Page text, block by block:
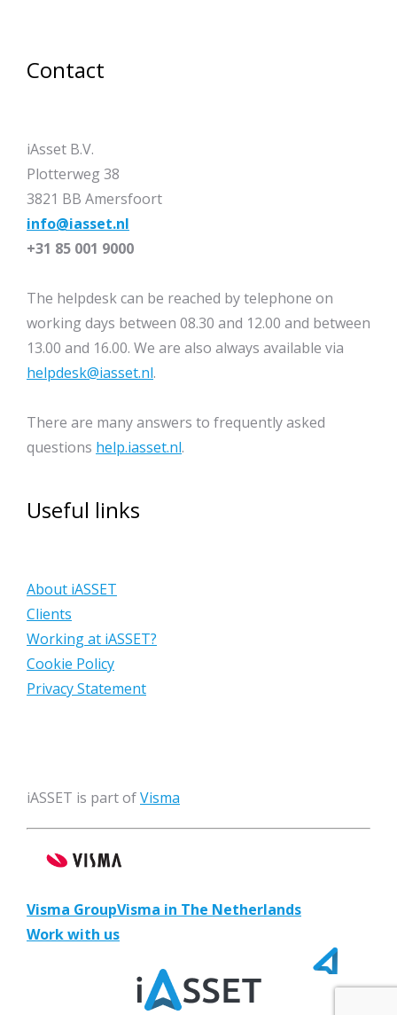
Contact
iAsset B.V.
Plotterweg 38
3821 BB Amersfoort
info@iasset.nl
+31 85 001 9000
The helpdesk can be reached by telephone on
working days between 08.30 and 12.00 and between
13.00 and 16.00. We are also always available via
helpdesk@iasset.nl.
There are many answers to frequently asked
questions help.iasset.nl.
Useful links
About iASSET
Clients
Working at iASSET?
Cookie Policy
Privacy Statement
iASSET is part ofVisma
Visma GroupVisma in The Netherlands
Work with us